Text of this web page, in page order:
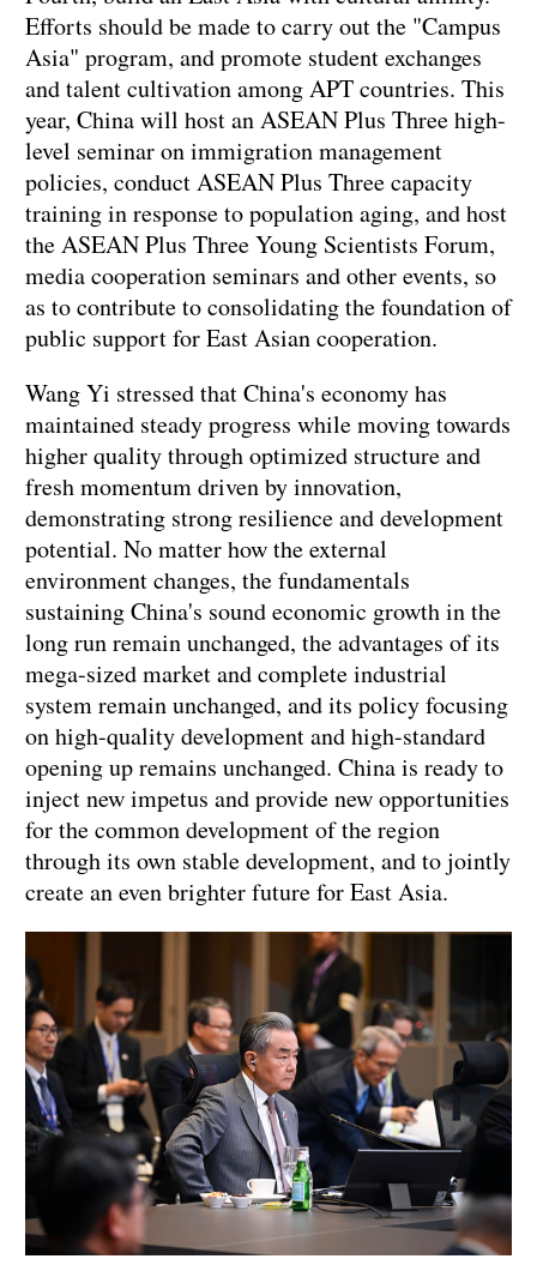
Efforts should be made to carry out the "Campus
Asia" program, and promote student exchanges
and talent cultivation among APT countries. This
year, China will host an ASEAN Plus Three high-
level seminar on immigration management
policies, conduct ASEAN Plus Three capacity
training in response to population aging, and host
the ASEAN Plus Three Young Scientists Forum,
media cooperation seminars and other events, so
as to contribute to consolidating the foundation of
public support for East Asian cooperation.
Wang Yi stressed that China's economy has
maintained steady progress while moving towards
higher quality through optimized structure and
fresh momentum driven by innovation,
demonstrating strong resilience and development
potential. No matter how the external
environment changes, the fundamentals
sustaining China's sound economic growth in the
long run remain unchanged, the advantages of its
mega-sized market and complete industrial
system remain unchanged, and its policy focusing
on high-quality development and high-standard
opening up remains unchanged. China is ready to
inject new impetus and provide new opportunities
for the common development of the region
through its own stable development, and to jointly
create an even brighter future for East Asia.